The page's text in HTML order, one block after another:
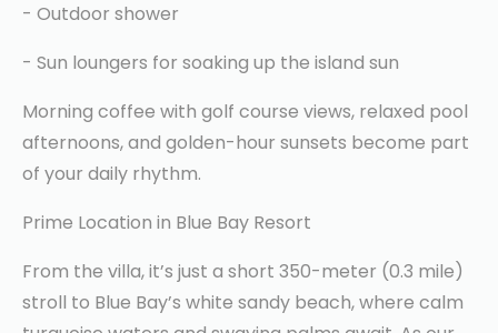
- Outdoor shower
- Sun loungers for soaking up the island sun
Morning coffee with golf course views, relaxed pool
afternoons, and golden-hour sunsets become part
of your daily rhythm.
Prime Location in Blue Bay Resort
From the villa, it’s just a short 350-meter (0.3 mile)
stroll to Blue Bay’s white sandy beach, where calm